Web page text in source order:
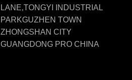
LANE,TONGYI INDUSTRIAL
PARKGUZHEN TOWN
ZHONGSHAN CITY
GUANGDONG PRO CHINA